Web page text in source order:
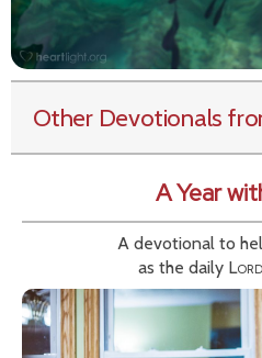
Other Devotionals
A Year
A devotional to
as the daily Lord